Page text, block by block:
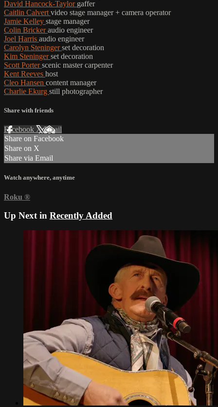
David Hancock-Taylor gaffer
Caitlin Calvert video stage manager + camera operator
Jamie Kelley stage manager
Colin Brickeraudio engineer
Joel Harris audio engineer
Carolyn Steningerset decoration
Kim Steningerset decoration
Scott Porterscenic master carpenter
Kent Reeves host
Cleo Hansen content manager
Charlie Ekurg still photographer
Share with friends
Facebook XEmail
Share on Facebook
Share on X
Share via Email
Watch anywhere, anytime
Roku ®
Up Next in Recently Added